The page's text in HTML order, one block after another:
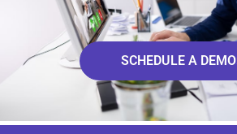
SCHEDULE A DEMO